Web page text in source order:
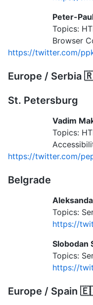
Peter-
Topics:
Browser
https://twitter.com/
Europe / Serbia
St. Petersburg
Vadim
Topics:
https://twitter.com/
Belgrade
Topics:
https://
Slobodan
Topics:
https://
Europe / Spain